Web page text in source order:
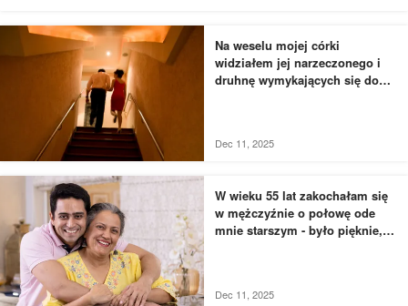
Na weselu mojej córki
widziałem jej narzeczonego i
druhnę wymykających się do
Dec 11, 2025
W wieku 55 lat zakochałam się
w mężczyźnie o połowę ode
mnie starszym - było pięknie,
Dec 11, 2025